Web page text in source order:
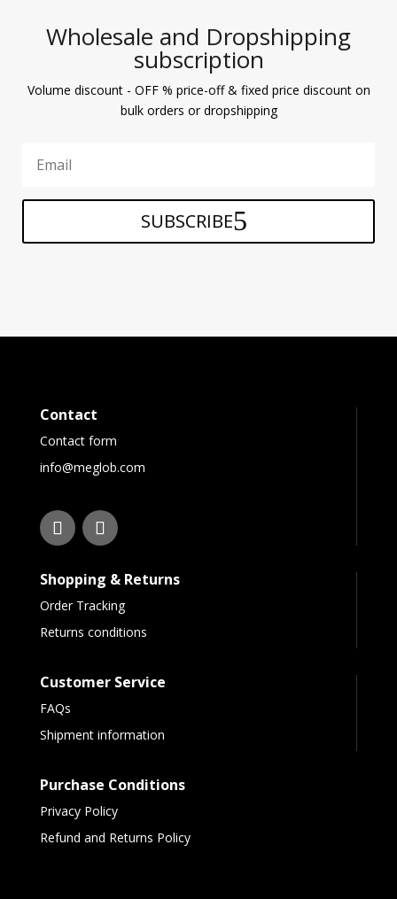
Wholesale and Dropshipping
subscription
Volume discount - OFF % price-off & fixed price discount on
bulk orders or dropshipping
SUBSCRIBE
Contact
Contact form
info@meglob.com
Shopping & Returns
Order Tracking
Returns conditions
Customer Service
FAQs
Shipment information
Purchase Conditions
Privacy Policy
Refund and Returns Policy